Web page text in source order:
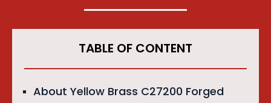
TABLE OF CONTENT
About Yellow Brass C27200 Forged